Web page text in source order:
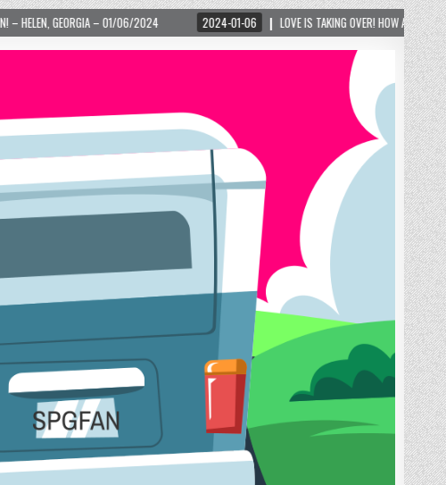
06/2024 2024-01-06 LOVE IS TAKING OVER! HOW A GLOBAL PHENOMENON IS